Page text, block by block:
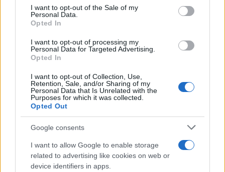
services and may gather and store information including but
not limited to your visit or usage behaviour. You may click to
grant or deny consent to Google and its third-party tags to
consent section.
I want to opt-out of the Sale of my
Personal Data.
Opted In
I want to opt-out of processing my
Personal Data for Targeted Advertising.
Opted In
I want to opt-out of Collection, Use,
Retention, Sale, and/or Sharing of my
Personal Data that Is Unrelated with the
Purposes for which it was collected.
Opted Out
Google consents
I want to allow Google to enable storage
related to advertising like cookies on web or
device identifiers in apps.